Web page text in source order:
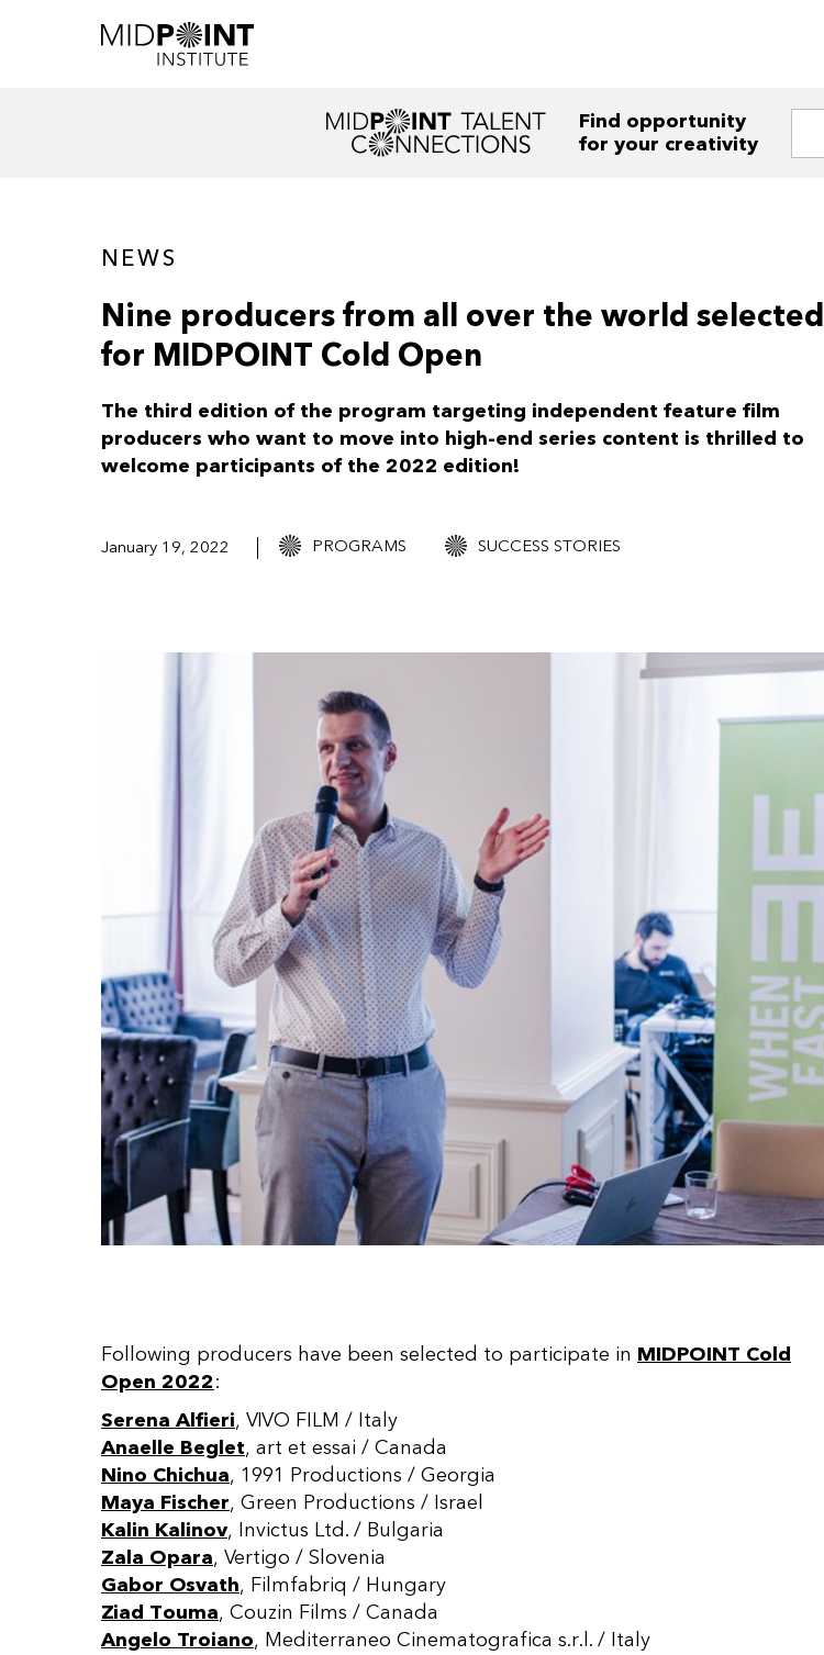
Find opportunity
for your creativity
NEWS
Nine producers from all over the world selected
for MIDPOINT Cold Open
The third edition of the program targeting independent feature film
producers who want to move into high-end series content is thrilled to
welcome participants of the 2022 edition!
January 19, 2022 PROGRAMS SUCCESS STORIES
Following producers have been selected to participate in MIDPOINT Cold
Open 2022:
Serena Alfieri, VIVO FILM / Italy
Anaelle Beglet, art et essai / Canada
Nino Chichua, 1991 Productions / Georgia
Maya Fischer, Green Productions / Israel
Kalin Kalinov, Invictus Ltd. / Bulgaria
Zala Opara, Vertigo / Slovenia
Gabor Osvath, Filmfabriq / Hungary
Ziad Touma, Couzin Films / Canada
Angelo Troiano, Mediterraneo Cinematografica s.r.l. / Italy